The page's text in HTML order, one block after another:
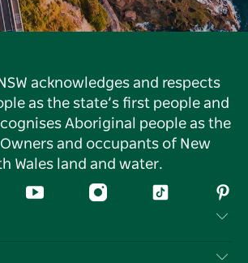
acknowledges and respects
as the state’s first people and
Aboriginal people as the
and occupants of New
Wales land and water.
YouTube InstagramTiktok